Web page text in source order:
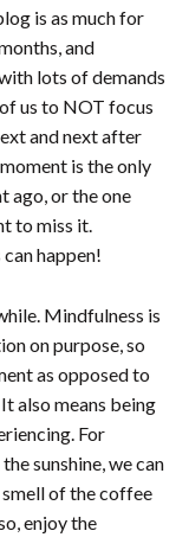
is as much for
and
lots of demands
us to NOT focus
and next after
is the only
ago, or the one
to miss it.
happen!
Mindfulness is
on purpose, so
as opposed to
also means being
For
sunshine, we can
of the coffee
enjoy the